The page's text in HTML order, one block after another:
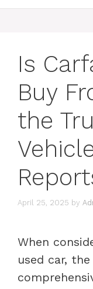
Is
Buy
the
April 25, 2025 by
When
used car,